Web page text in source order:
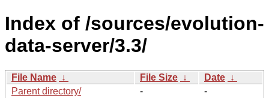
Index of /sources/evolution-
data-server/3.3/
File Name ↓ File Size ↓ Date ↓
Parent directory/
-
-